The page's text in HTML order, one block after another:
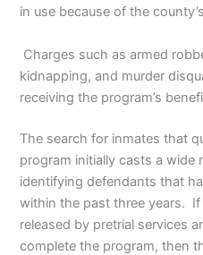
in use because of the
Charges such as armed
kidnapping, and murder
receiving the program’s
The search for inmates that
program initially casts a wide
identifying defendants that
within the past three years.
released by pretrial services
complete the program, then